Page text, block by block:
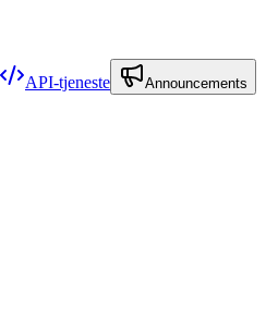
API-tjeneste Announcements